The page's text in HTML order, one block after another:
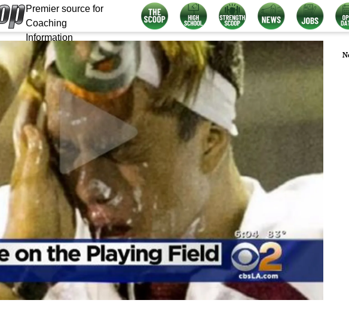
Premier source for
Coaching
Information